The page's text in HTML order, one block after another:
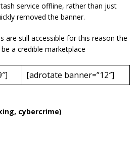
service offline, rather than just
removed the banner.
are still accessible for this reason the
a credible marketplace
[adrotate banner=”12″]
cybercrime)